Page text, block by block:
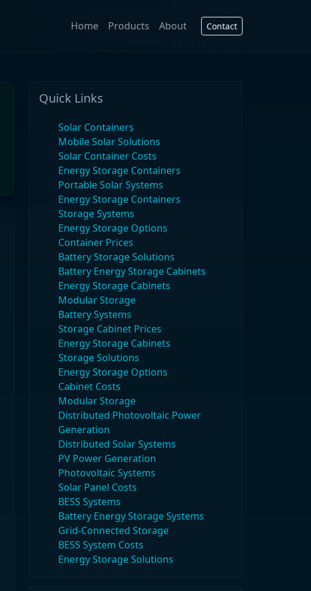
Home Products About Contact
Quick Links
Solar Containers
Mobile Solar Solutions
Solar Container Costs
Energy Storage Containers
Portable Solar Systems
Energy Storage Containers
Storage Systems
Energy Storage Options
Container Prices
Battery Storage Solutions
Battery Energy Storage Cabinets
Energy Storage Cabinets
Modular Storage
Battery Systems
Storage Cabinet Prices
Energy Storage Cabinets
Storage Solutions
Energy Storage Options
Cabinet Costs
Modular Storage
Distributed Photovoltaic Power
Generation
Distributed Solar Systems
PV Power Generation
Photovoltaic Systems
Solar Panel Costs
BESS Systems
Battery Energy Storage Systems
Grid-Connected Storage
BESS System Costs
Energy Storage Solutions